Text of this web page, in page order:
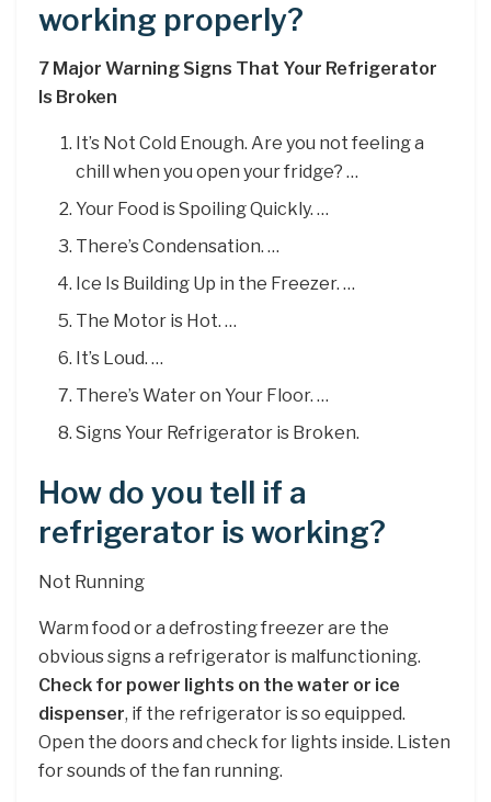
working properly?
7 Major Warning Signs That Your Refrigerator
Is Broken
It’s Not Cold Enough. Are you not feeling a
chill when you open your fridge? …
Your Food is Spoiling Quickly. …
There’s Condensation. …
Ice Is Building Up in the Freezer. …
The Motor is Hot. …
It’s Loud. …
There’s Water on Your Floor. …
Signs Your Refrigerator is Broken.
How do you tell if a
refrigerator is working?
Not Running
Warm food or a defrosting freezer are the
obvious signs a refrigerator is malfunctioning.
Check for power lights on the water or ice
dispenser, if the refrigerator is so equipped.
Open the doors and check for lights inside. Listen
for sounds of the fan running.